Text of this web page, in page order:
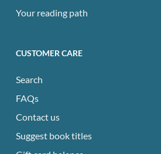
Your reading path
CUSTOMER CARE
Search
FAQs
Contact us
Suggest book titles